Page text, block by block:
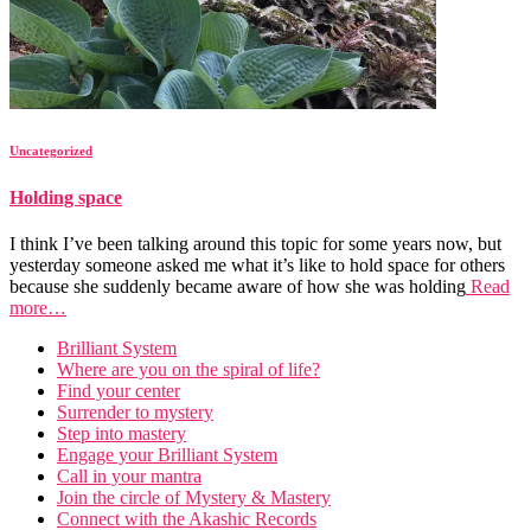
Uncategorized
Holding space
I think I’ve been talking around this topic for some years now, but
yesterday someone asked me what it’s like to hold space for others
because she suddenly became aware of how she was holding Read
more…
Brilliant System
Where are you on the spiral of life?
Find your center
Surrender to mystery
Step into mastery
Engage your Brilliant System
Call in your mantra
Join the circle of Mystery & Mastery
Connect with the Akashic Records